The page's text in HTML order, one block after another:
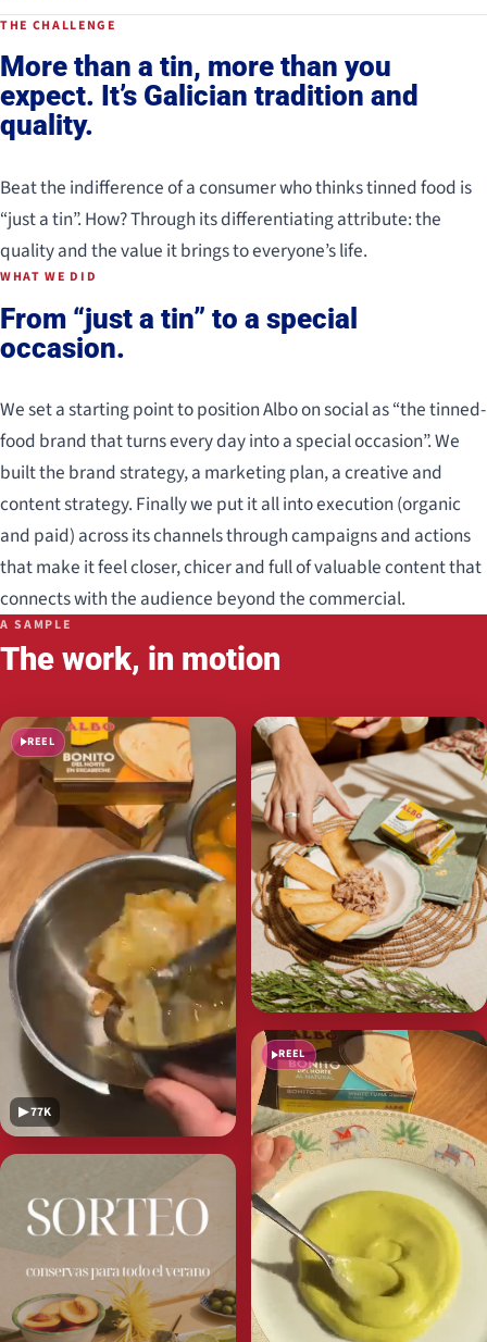
THE CHALLENGE
More than a tin, more than you
expect. It’s Galician tradition and
quality.
Beat the indifference of a consumer who thinks tinned food is
“just a tin”. How? Through its differentiating attribute: the
quality and the value it brings to everyone’s life.
WHAT WE DID
From “just a tin” to a special
occasion.
We set a starting point to position Albo on social as “the tinned-
food brand that turns every day into a special occasion”. We
built the brand strategy, a marketing plan, a creative and
content strategy. Finally we put it all into execution (organic
and paid) across its channels through campaigns and actions
that make it feel closer, chicer and full of valuable content that
connects with the audience beyond the commercial.
A SAMPLE
The work, in motion
REEL
▶ 77K
REEL